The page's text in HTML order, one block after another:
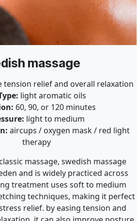
massage
tension relief and overall relaxation
light aromatic oils
60, 90, or 120 minutes
light to medium
aircups / oxygen mask / red light
therapy
massage, swedish massage
and is widely practiced across
treatment uses soft to medium
techniques, making it perfect
relief. by easing tension and